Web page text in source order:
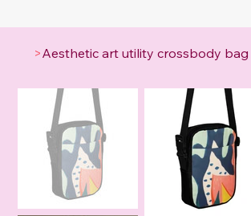
>Aesthetic art utility crossbody bag